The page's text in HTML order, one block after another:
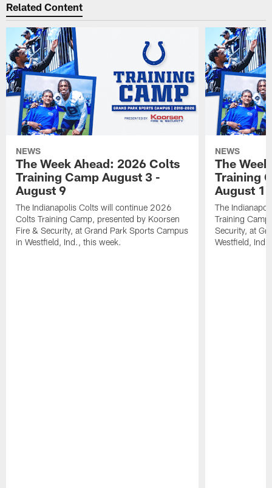
Related Content
NEWS
The Week Ahead: 2026 Colts
Training Camp August 3 -
August 9
The Indianapolis Colts will continue 2026
Colts Training Camp, presented by Koorsen
Fire & Security, at Grand Park Sports Campus
in Westfield, Ind., this week.
NEWS
The
Training
August 1
The
Training
Security, at
Westfield,